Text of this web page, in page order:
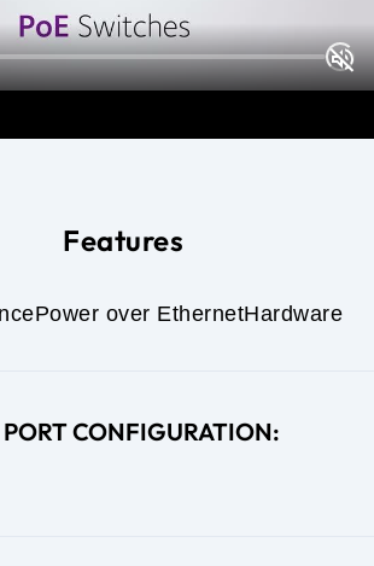
Features
Power over EthernetHardware
CONFIGURATION: